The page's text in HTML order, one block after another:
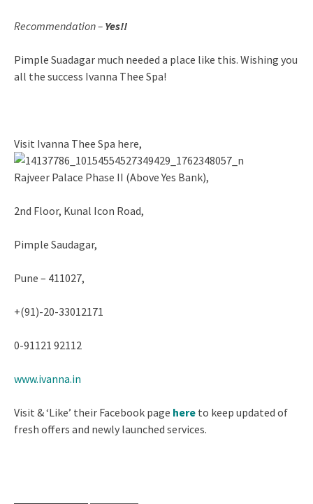
Recommendation – Yes!!
Pimple Suadagar much needed a place like this. Wishing you
all the success Ivanna Thee Spa!
Visit Ivanna Thee Spa here,
Rajveer Palace Phase II (Above Yes Bank),
2nd Floor, Kunal Icon Road,
Pimple Saudagar,
Pune – 411027,
+(91)-20-33012171
0-91121 92112
www.ivanna.in
Visit & ‘Like’ their Facebook page here to keep updated of
fresh offers and newly launched services.